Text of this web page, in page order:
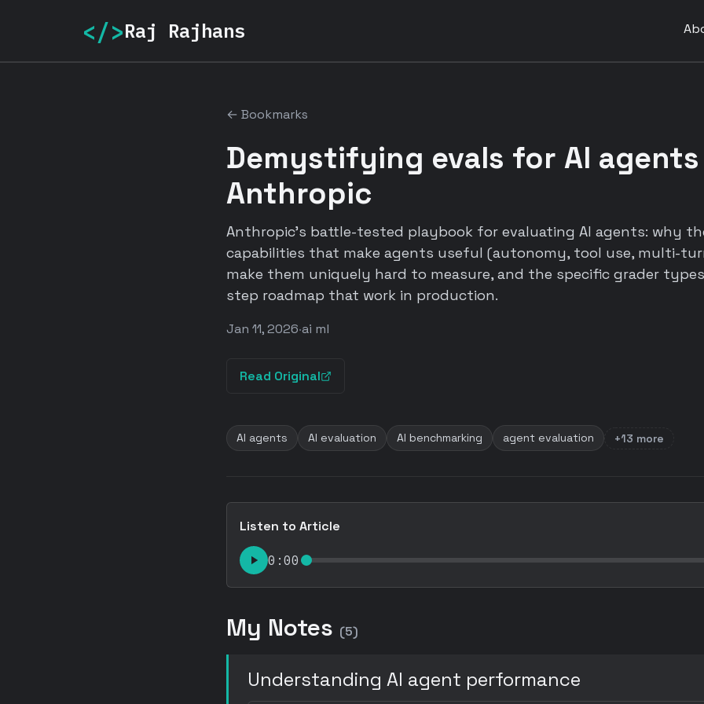
</>Raj Rajhans
← Bookmarks
Demystifying evals for AI
Anthropic
Anthropic's battle-tested playbook for evaluating AI agents: why
capabilities that make agents useful (autonomy, tool use, multi-
make them uniquely hard to measure, and the specific grader
step roadmap that work in production.
Jan 11, 2026·ai ml
Read Original
AI agents AI evaluation AI benchmarking agent evaluation +13 more
Listen to Article
0:00
My Notes (5)
Understanding AI agent performance